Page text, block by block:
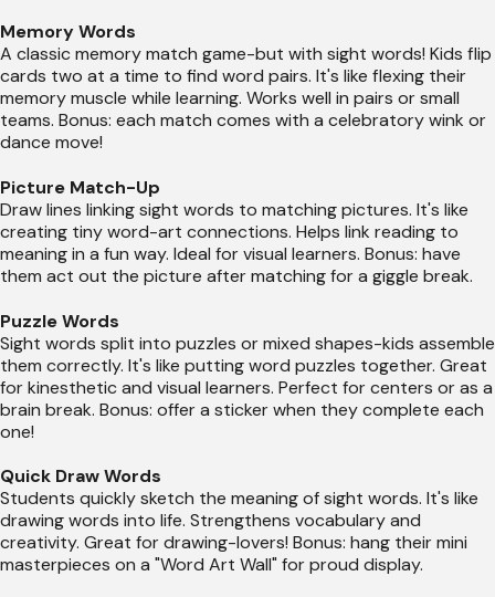
Memory Words
A classic memory match game-but with sight words! Kids flip
cards two at a time to find word pairs. It's like flexing their
memory muscle while learning. Works well in pairs or small
teams. Bonus: each match comes with a celebratory wink or
dance move!
Picture Match-Up
Draw lines linking sight words to matching pictures. It's like
creating tiny word-art connections. Helps link reading to
meaning in a fun way. Ideal for visual learners. Bonus: have
them act out the picture after matching for a giggle break.
Puzzle Words
Sight words split into puzzles or mixed shapes-kids assemble
them correctly. It's like putting word puzzles together. Great
for kinesthetic and visual learners. Perfect for centers or as a
brain break. Bonus: offer a sticker when they complete each
one!
Quick Draw Words
Students quickly sketch the meaning of sight words. It's like
drawing words into life. Strengthens vocabulary and
creativity. Great for drawing-lovers! Bonus: hang their mini
masterpieces on a "Word Art Wall" for proud display.